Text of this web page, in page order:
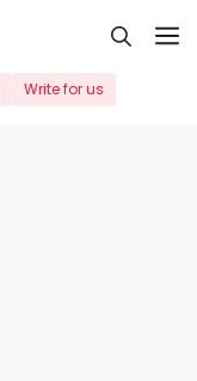
Write for us